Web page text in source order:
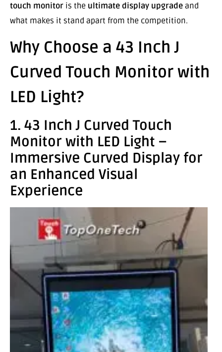
touch monitor is the ultimate display upgrade and
what makes it stand apart from the competition.
Why Choose a 43 Inch J
Curved Touch Monitor with
LED Light?
1. 43 Inch J Curved Touch
Monitor with LED Light –
Immersive Curved Display for
an Enhanced Visual
Experience